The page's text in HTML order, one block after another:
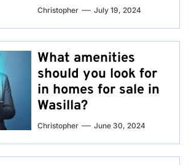
Christopher July 19, 2024
What amenities
should you look for
in homes for sale in
Wasilla?
Christopher June 30, 2024